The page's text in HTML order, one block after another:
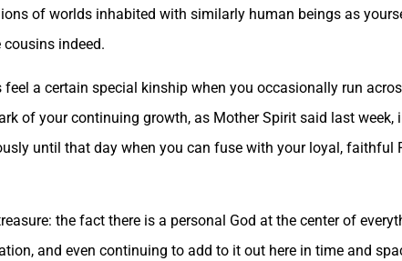
of worlds inhabited with similarly human beings as
indeed.
a certain special kinship when you occasionally run
of your continuing growth, as Mother Spirit said last week,
until that day when you can fuse with your loyal, faithful
the fact there is a personal God at the center of
and even continuing to add to it out here in time and